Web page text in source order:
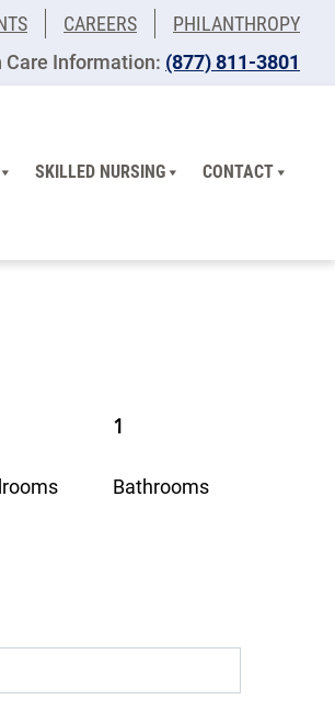
CAREERS
PHILANTHROPY
Care Information: (877) 811-3801
SKILLED NURSING CONTACT
1
Bathrooms